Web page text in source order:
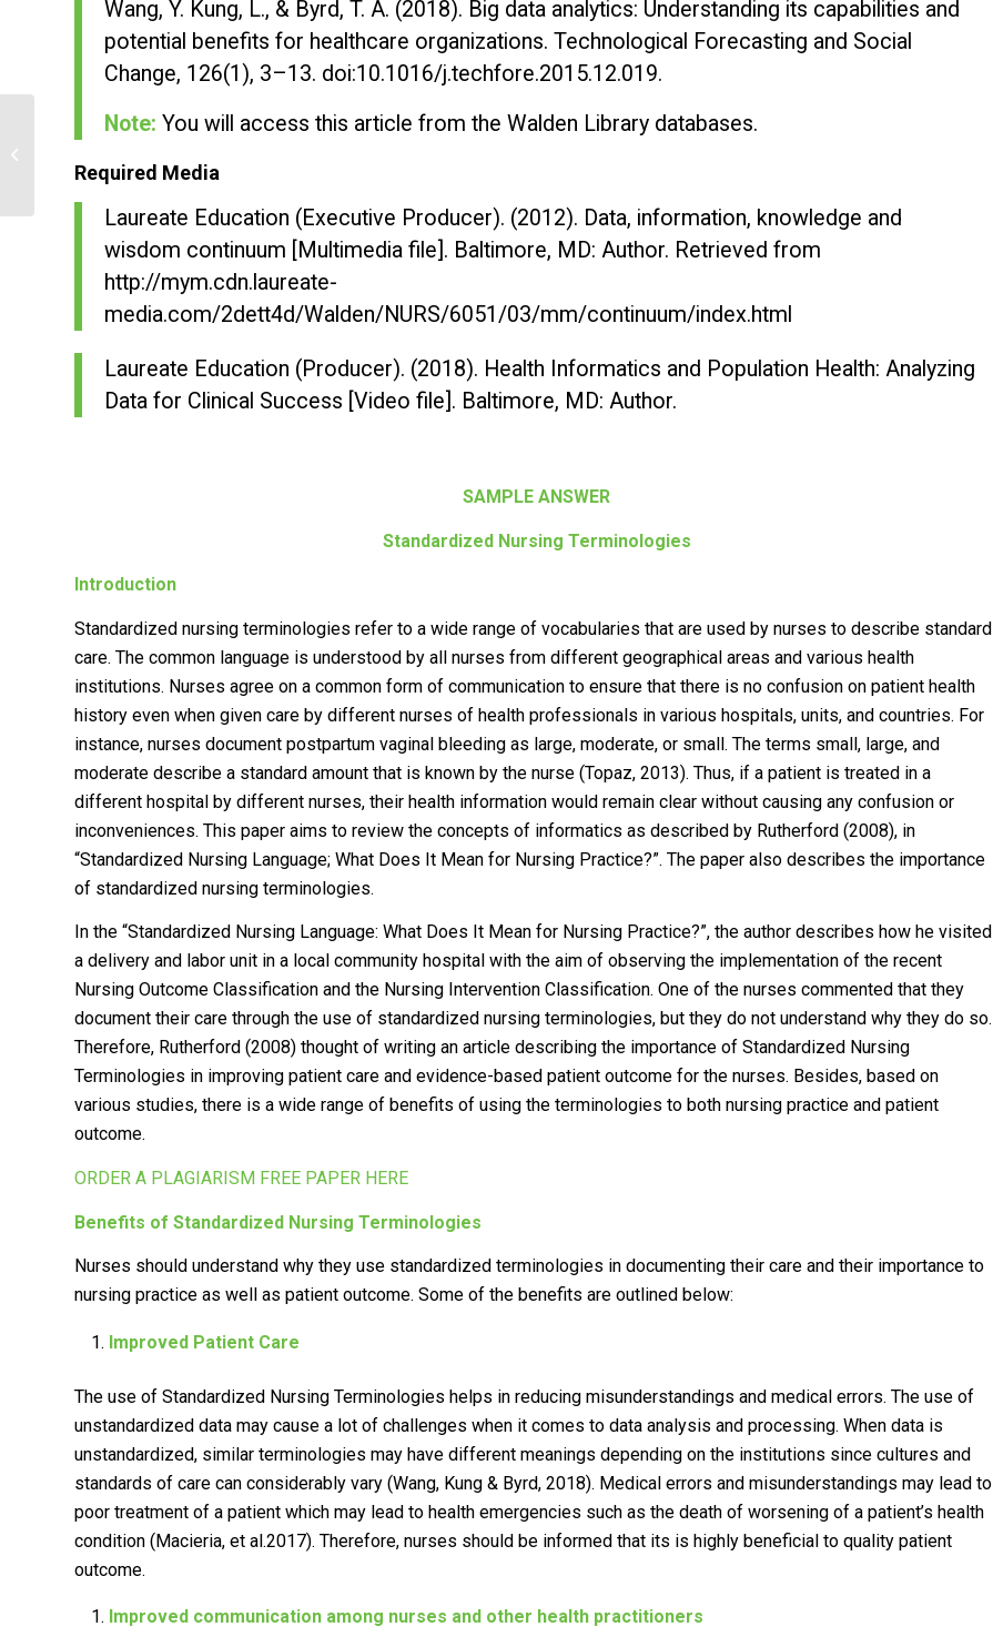
Wang, Y. Kung, L., & Byrd, T. A. (2018). Big data analytics: Understanding its capabilities and
potential benefits for healthcare organizations. Technological Forecasting and Social
Change, 126(1), 3–13. doi:10.1016/j.techfore.2015.12.019.
Note: You will access this article from the Walden Library databases.
Required Media
Laureate Education (Executive Producer). (2012). Data, information, knowledge and
wisdom continuum [Multimedia file]. Baltimore, MD: Author. Retrieved from
http://mym.cdn.laureate-
media.com/2dett4d/Walden/NURS/6051/03/mm/continuum/index.html
Laureate Education (Producer). (2018). Health Informatics and Population Health: Analyzing
Data for Clinical Success [Video file]. Baltimore, MD: Author.
SAMPLE ANSWER
Standardized Nursing Terminologies
Introduction
Standardized nursing terminologies refer to a wide range of vocabularies that are used by nurses to describe standard
care. The common language is understood by all nurses from different geographical areas and various health
institutions. Nurses agree on a common form of communication to ensure that there is no confusion on patient health
history even when given care by different nurses of health professionals in various hospitals, units, and countries. For
instance, nurses document postpartum vaginal bleeding as large, moderate, or small. The terms small, large, and
moderate describe a standard amount that is known by the nurse (Topaz, 2013). Thus, if a patient is treated in a
different hospital by different nurses, their health information would remain clear without causing any confusion or
inconveniences. This paper aims to review the concepts of informatics as described by Rutherford (2008), in
“Standardized Nursing Language; What Does It Mean for Nursing Practice?”. The paper also describes the importance
of standardized nursing terminologies.
In the “Standardized Nursing Language: What Does It Mean for Nursing Practice?”, the author describes how he visited
a delivery and labor unit in a local community hospital with the aim of observing the implementation of the recent
Nursing Outcome Classification and the Nursing Intervention Classification. One of the nurses commented that they
document their care through the use of standardized nursing terminologies, but they do not understand why they do so.
Therefore, Rutherford (2008) thought of writing an article describing the importance of Standardized Nursing
Terminologies in improving patient care and evidence-based patient outcome for the nurses. Besides, based on
various studies, there is a wide range of benefits of using the terminologies to both nursing practice and patient
outcome.
ORDER A PLAGIARISM FREE PAPER HERE
Benefits of Standardized Nursing Terminologies
Nurses should understand why they use standardized terminologies in documenting their care and their importance to
nursing practice as well as patient outcome. Some of the benefits are outlined below:
Improved Patient Care
The use of Standardized Nursing Terminologies helps in reducing misunderstandings and medical errors. The use of
unstandardized data may cause a lot of challenges when it comes to data analysis and processing. When data is
unstandardized, similar terminologies may have different meanings depending on the institutions since cultures and
standards of care can considerably vary (Wang, Kung & Byrd, 2018). Medical errors and misunderstandings may lead to
poor treatment of a patient which may lead to health emergencies such as the death of worsening of a patient’s health
condition (Macieria, et al.2017). Therefore, nurses should be informed that its is highly beneficial to quality patient
outcome.
Improved communication among nurses and other health practitioners
Cognitive Behavioral Therapy: Family
versus Individual Settings